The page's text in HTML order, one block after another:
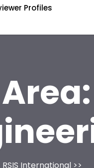
Profiles
RSIS International >>